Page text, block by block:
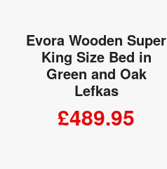
Evora Wooden Super
King Size Bed in
Green and Oak
Lefkas
£489.95